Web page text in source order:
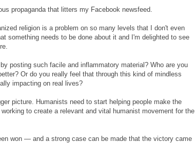
propaganda that litters my Facebook newsfeed.
religion is a problem on so many levels that I don't even
something needs to be done about it and I'm delighted to see
posting such facile and inflammatory material? Who are you
Or do you really feel that through this kind of mindless
impacting on real lives?
picture. Humanists need to start helping people make the
to create a relevant and vital humanist movement for the
won — and a strong case can be made that the victory came